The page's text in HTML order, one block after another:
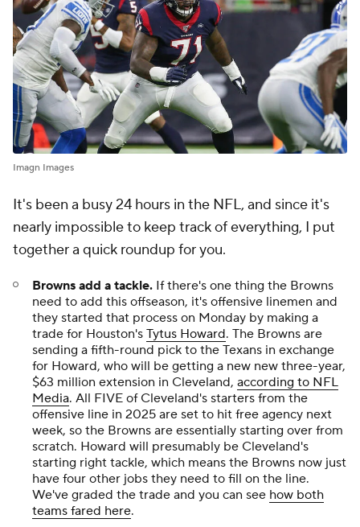
Imagn Images
It's been a busy 24 hours in the NFL, and since it's
nearly impossible to keep track of everything, I put
together a quick roundup for you.
Browns add a tackle. If there's one thing the Browns
need to add this offseason, it's offensive linemen and
they started that process on Monday by making a
trade for Houston's Tytus Howard. The Browns are
sending a fifth-round pick to the Texans in exchange
for Howard, who will be getting a new new three-year,
$63 million extension in Cleveland, according to NFL
Media. All FIVE of Cleveland's starters from the
offensive line in 2025 are set to hit free agency next
week, so the Browns are essentially starting over from
scratch. Howard will presumably be Cleveland's
starting right tackle, which means the Browns now just
have four other jobs they need to fill on the line.
We've graded the trade and you can see how both
teams fared here.